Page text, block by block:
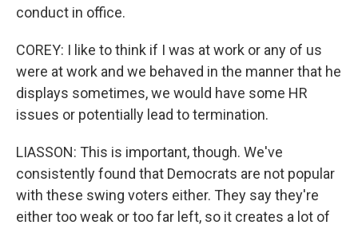
conduct in office.
COREY: I like to think if I was at work or any of us
were at work and we behaved in the manner that he
displays sometimes, we would have some HR
issues or potentially lead to termination.
LIASSON: This is important, though. We've
consistently found that Democrats are not popular
with these swing voters either. They say they're
either too weak or too far left, so it creates a lot of